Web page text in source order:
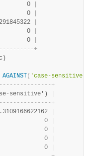
0
0
0
0
- - - - - - - - - -+
AGAINST ( 'case-sensitive'
- - - - - - - - - - - - - - -+
- sensitive')
- - - - - - - - - - - - - - -+
0
0
0
0